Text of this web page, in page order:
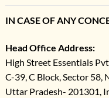
IN CASE OF ANY
Head Office Address:
High Street Essentials
C-39, C Block, Sector 58,
Uttar Pradesh- 201301,